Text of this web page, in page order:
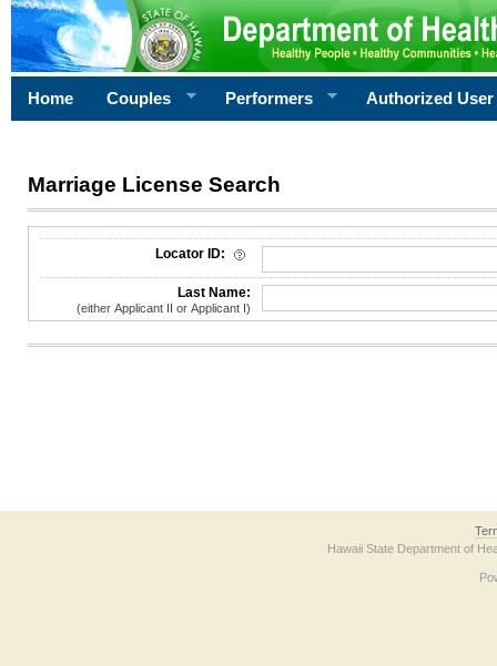
Home Couples Performers Authorized User
Marriage License Search
License Search Criteria
Locator ID:
Last Name:
(either Applicant II or Applicant I)
Hawaii State Department of